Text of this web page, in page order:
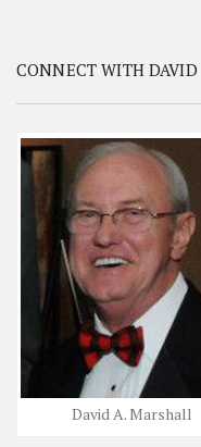
CONNECT WITH DAVID
David A. Marshall